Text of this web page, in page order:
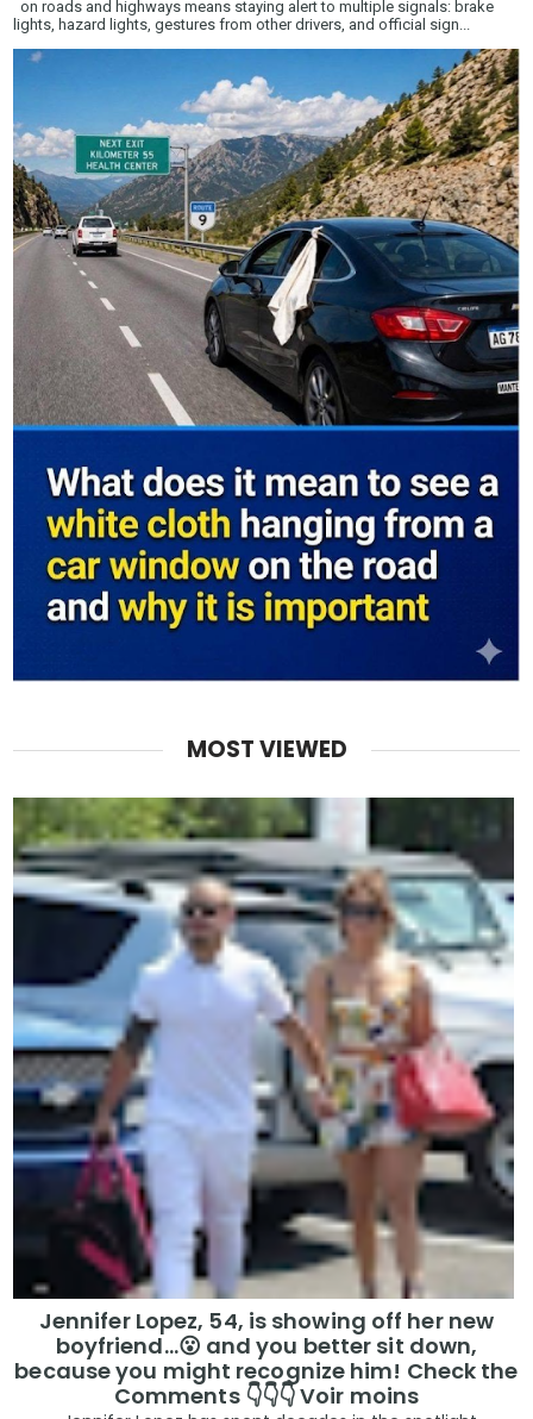
on roads and highways means staying alert to multiple signals: brake
lights, hazard lights, gestures from other drivers, and official sign...
MOST VIEWED
Jennifer Lopez, 54, is showing off her new
boyfriend…😮 and you better sit down,
because you might recognize him! Check the
Comments 👇👇👇 Voir moins